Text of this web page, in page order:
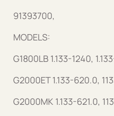
91393700,
MODELS:
G1800LB 1.133-1240,
G2000ET 1.133-620.0,
G2000MK 1.133-621.0,